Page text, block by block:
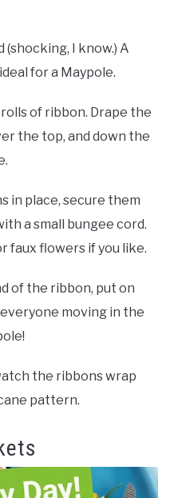
I know.) A
for a Maypole.
of ribbon. Drape the
the top, and down the
in place, secure them
a small bungee cord.
faux flowers if you like.
of the ribbon, put on
everyone moving in the
the ribbons wrap
pattern.